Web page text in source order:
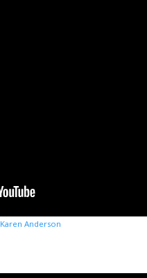
Karen Anderson